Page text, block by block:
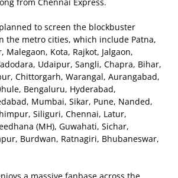
to screen the blockbuster
the metro cities, which include Patna,
Malegaon, Kota, Rajkot, Jalgaon,
Udaipur, Sangli, Chapra, Bihar,
Chittorgarh, Warangal, Aurangabad,
Bengaluru, Hyderabad,
Mumbai, Sikar, Pune, Nanded,
Siliguri, Chennai, Latur,
(MH), Guwahati, Sichar,
Burdwan, Ratnagiri, Bhubaneswar,